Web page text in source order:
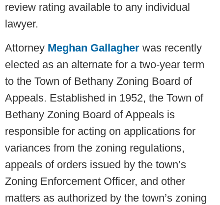
review rating available to any individual
lawyer.
Attorney Meghan Gallagher was recently
elected as an alternate for a two-year term
to the Town of Bethany Zoning Board of
Appeals. Established in 1952, the Town of
Bethany Zoning Board of Appeals is
responsible for acting on applications for
variances from the zoning regulations,
appeals of orders issued by the town’s
Zoning Enforcement Officer, and other
matters as authorized by the town’s zoning